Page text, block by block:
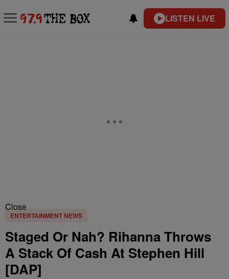
LISTEN LIVE
Close
ENTERTAINMENT NEWS
Staged Or Nah? Rihanna Throws
A Stack Of Cash At Stephen Hill
[DAP]